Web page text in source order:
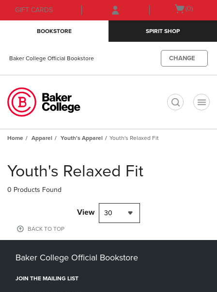
Skip
to
Skip
to
menu
GIFT CARDS
Open
(0)
BOOKSTORE SPIRIT SHOP
Baker College Official Bookstore CHANGE
Home Apparel Youth's Apparel Youth's Relaxed Fit
products
Youth's Relaxed Fit
0 Products Found
View 30
BACK TO TOP
Baker College Official Bookstore
JOIN THE MAILING LIST